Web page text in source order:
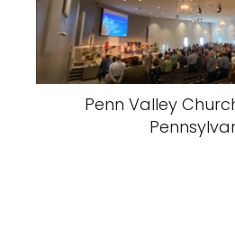
Penn Valley